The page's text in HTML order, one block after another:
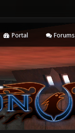
Portal Forums